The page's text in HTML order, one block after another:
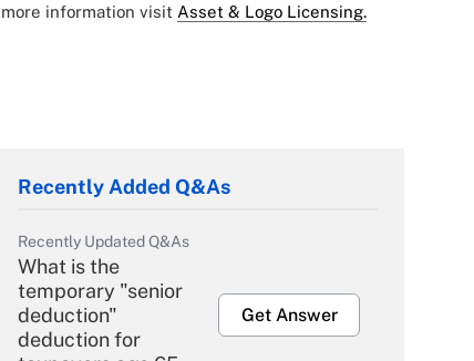
more information visit Asset & Logo Licensing.
Recently Added Q&As
Recently Updated Q&As
What is the
temporary "senior
deduction"
deduction for
Get Answer